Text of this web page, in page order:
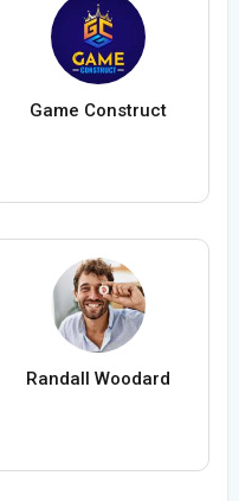
Game Construct
Randall Woodard